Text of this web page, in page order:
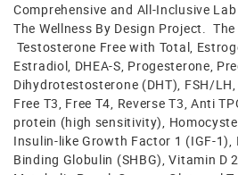
Comprehensive and All-Inclusive
The Wellness By Design Project.
Testosterone Free with Total,
Estradiol, DHEA-S, Progesterone,
Dihydrotestosterone (DHT), FSH/
Free T3, Free T4, Reverse T3, Anti
protein (high sensitivity),
Insulin-like Growth Factor 1 (IGF-1),
Binding Globulin (SHBG), Vitamin D